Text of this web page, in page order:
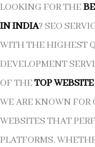
LOOKING FOR THE
IN INDIA? SEO
WITH THE HIGHEST
DEVELOPMENT
OF THETOP
WE ARE KNOWN FOR
WEBSITES THAT
PLATFORMS.